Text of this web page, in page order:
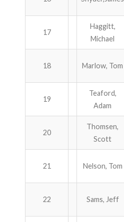
17
Haggitt,
Michael
18 Marlow, Tom
19
Teaford,
Adam
20
Thomsen,
Scott
21 Nelson, Tom
22 Sams, Jeff